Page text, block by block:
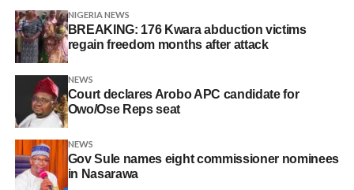
NIGERIA NEWS
BREAKING: 176 Kwara abduction victims
regain freedom months after attack
NEWS
Court declares Arobo APC candidate for
Owo/Ose Reps seat
NEWS
Gov Sule names eight commissioner nominees
in Nasarawa